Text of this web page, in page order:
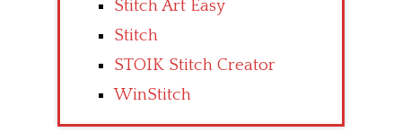
Stitch Art Easy
Stitch
STOIK Stitch Creator
WinStitch